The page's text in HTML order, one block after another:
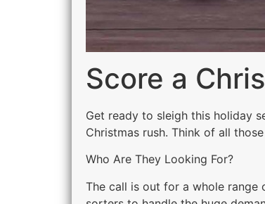
Score a
Get ready to sleigh this holiday
Christmas rush. Think of all
Who Are They Looking For?
The call is out for a whole